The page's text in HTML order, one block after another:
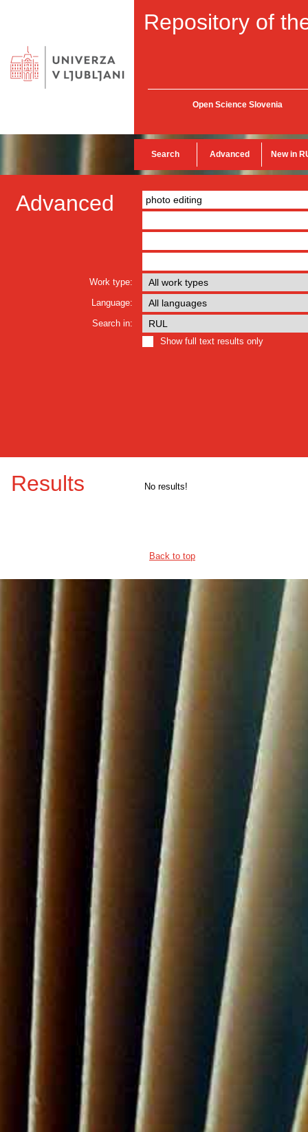
Repository of
Open Science Slovenia
Search Advanced New in
Advanced
Work type:
Language:
Search in:
Show full text results only
Results No results!
Back to top